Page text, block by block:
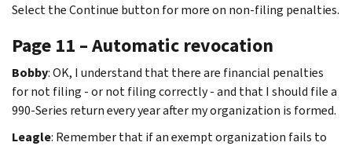
Select the Continue button for more on non-filing penalties.
Page 11 – Automatic revocation
Bobby: OK, I understand that there are financial penalties
for not filing - or not filing correctly - and that I should file a
990-Series return every year after my organization is formed.
Leagle: Remember that if an exempt organization fails to